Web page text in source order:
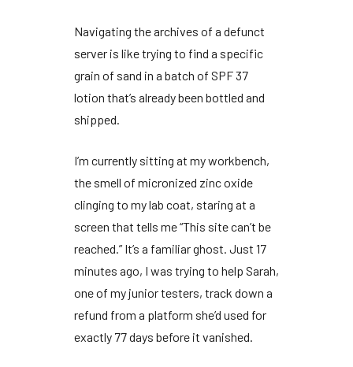
Navigating the archives of a defunct
server is like trying to find a specific
grain of sand in a batch of SPF 37
lotion that’s already been bottled and
shipped.
I’m currently sitting at my workbench,
the smell of micronized zinc oxide
clinging to my lab coat, staring at a
screen that tells me “This site can’t be
reached.” It’s a familiar ghost. Just 17
minutes ago, I was trying to help Sarah,
one of my junior testers, track down a
refund from a platform she’d used for
exactly 77 days before it vanished.